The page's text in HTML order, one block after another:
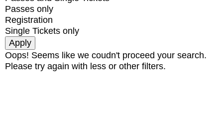
Passes only
Registration
Single Tickets only
Oops! Seems like we coudn't proceed your search.
Please try again with less or other filters.